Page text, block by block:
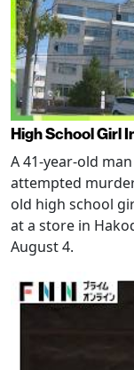
High School Girl
A 41-year-old
attempted
old high school
at a store in
August 4.